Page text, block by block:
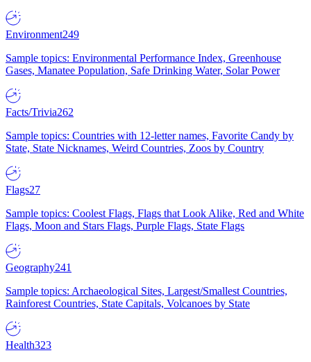
Environment249
Sample topics: Environmental Performance Index, Greenhouse
Gases, Manatee Population, Safe Drinking Water, Solar Power
Facts/Trivia262
Sample topics: Countries with 12-letter names, Favorite Candy by
State, State Nicknames, Weird Countries, Zoos by Country
Flags27
Sample topics: Coolest Flags, Flags that Look Alike, Red and White
Flags, Moon and Stars Flags, Purple Flags, State Flags
Geography241
Sample topics: Archaeological Sites, Largest/Smallest Countries,
Rainforest Countries, State Capitals, Volcanoes by State
Health323